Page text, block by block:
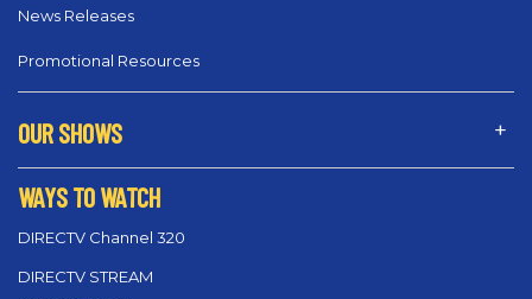
News Releases
Promotional Resources
OUR SHOWS
WAYS TO WATCH
DIRECTV Channel 320
DIRECTV STREAM